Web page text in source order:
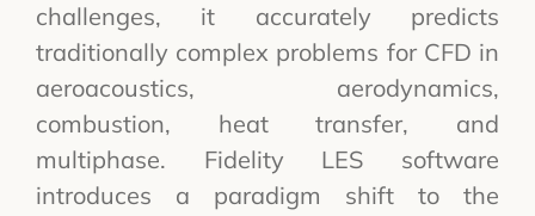
challenges, it accurately predicts
traditionally complex problems for CFD in
aeroacoustics, aerodynamics,
combustion, heat transfer, and
multiphase. Fidelity LES software
introduces a paradigm shift to the